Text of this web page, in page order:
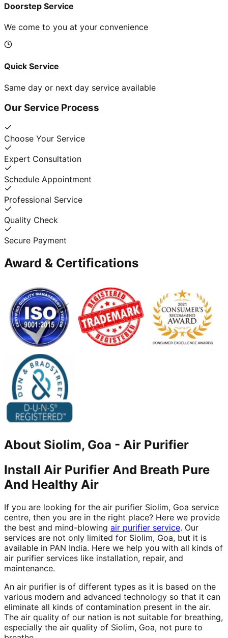
Doorstep Service
We come to you at your convenience
Quick Service
Same day or next day service available
Our Service Process
Choose Your Service
Expert Consultation
Schedule Appointment
Professional Service
Quality Check
Secure Payment
Award & Certifications
About Siolim, Goa - Air Purifier
Install Air Purifier And Breath Pure
And Healthy Air
If you are looking for the air purifier Siolim, Goa service
centre, then you are in the right place? Here we provide
the best and mind-blowing air purifier service. Our
services are not only limited for Siolim, Goa, but it is
available in PAN India. Here we help you with all kinds of
air purifier services like installation, repair, and
maintenance.
An air purifier is of different types as it is based on the
various modern and advanced technology so that it can
eliminate all kinds of contamination present in the air.
The air quality of our nation is not suitable for breathing,
especially the air quality of Siolim, Goa, not pure to